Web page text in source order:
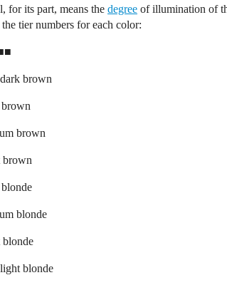
for its part, means the degree of illumination of
tier numbers for each color:
brown
brown
blonde
blonde